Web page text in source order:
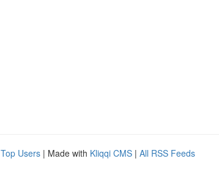
Top Users | Made with Kliqqi CMS | All RSS Feeds